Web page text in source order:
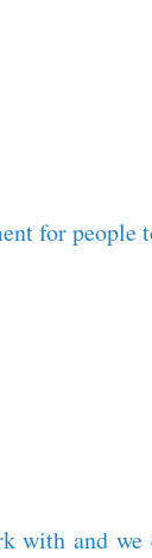
for people
with and